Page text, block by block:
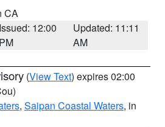
CA
Issued: 12:00
PM
Updated: 11:11
AM
(View Text) expires 02:00
, Saipan Coastal Waters, in